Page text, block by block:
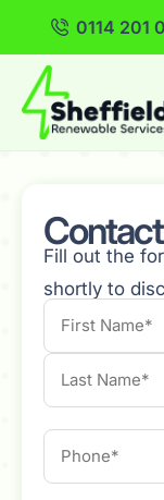
0114 201
Fill out the
shortly to
Phone